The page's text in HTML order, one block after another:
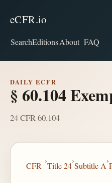
eCFR.io
SearchEditionsAbout FAQ
DAILY ECFR
§ 60.104
24 CFR 60.104
CFR
›
Title 24
›
Subtitle A
›